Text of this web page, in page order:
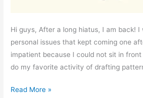
Hi guys, After a long hiatus, I am back!
personal issues that kept coming one
impatient because I could not sit in
do my favorite activity of drafting
Free
Read More »